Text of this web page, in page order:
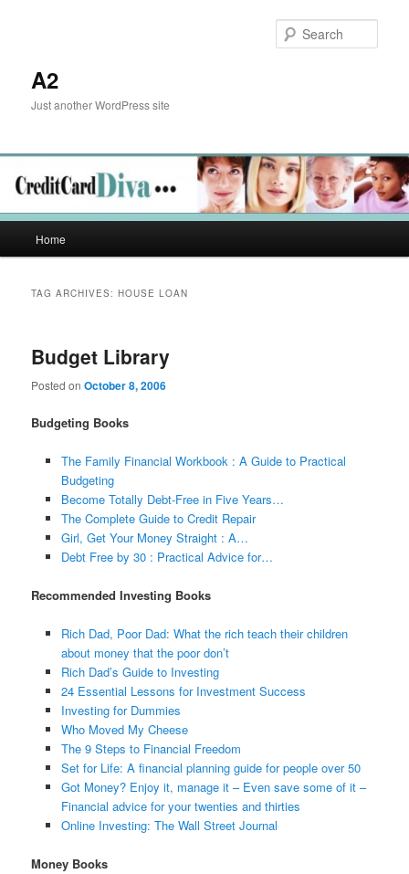
A2
Just another WordPress site
Home
TAG ARCHIVES:HOUSE LOAN
Budget Library
Posted onOctober 8, 2006
Budgeting Books
The Family Financial Workbook : A Guide to Practical
Budgeting
Become Totally Debt-Free in Five Years…
The Complete Guide to Credit Repair
Girl, Get Your Money Straight : A…
Debt Free by 30 : Practical Advice for…
Recommended Investing Books
Rich Dad, Poor Dad: What the rich teach their children
about money that the poor don’t
Rich Dad’s Guide to Investing
24 Essential Lessons for Investment Success
Investing for Dummies
Who Moved My Cheese
The 9 Steps to Financial Freedom
Set for Life: A financial planning guide for people over 50
Got Money? Enjoy it, manage it – Even save some of it –
Financial advice for your twenties and thirties
Online Investing: The Wall Street Journal
Money Books